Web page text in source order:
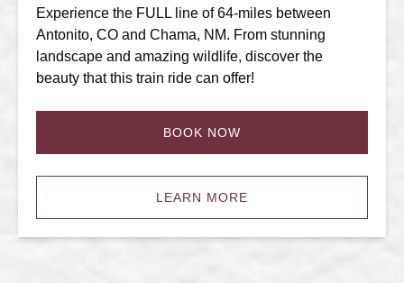
Experience the FULL line of 64-miles between
Antonito, CO and Chama, NM. From stunning
landscape and amazing wildlife, discover the
beauty that this train ride can offer!
BOOK NOW
LEARN MORE